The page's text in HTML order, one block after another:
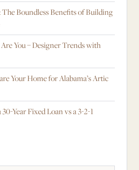
The Boundless Benefits of Building
You – Designer Trends with
Your Home for Alabama’s Artic
Year Fixed Loan vs a 3-2-1